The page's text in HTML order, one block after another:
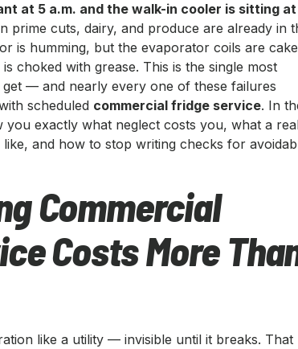
at 5 a.m. and the walk-in cooler is sitting at
prime cuts, dairy, and produce are already in
is humming, but the evaporator coils are
choked with grease. This is the single most
— and nearly every one of these failures
scheduled commercial fridge service. In
you exactly what neglect costs you, what a
and how to stop writing checks for
Commercial
Costs More
like a utility — invisible until it breaks. That